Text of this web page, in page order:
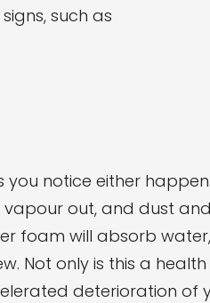
such as
notice either
out, and dust and
foam will absorb
Not only is this a
deterioration of